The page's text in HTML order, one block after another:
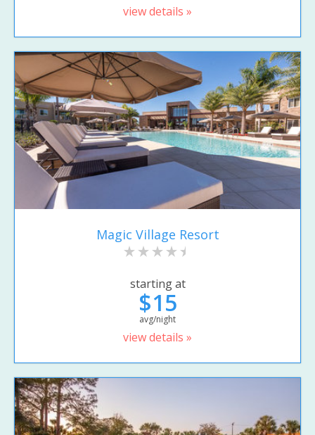
view details »
Magic Village Resort
starting at
$15
avg/night
view details »